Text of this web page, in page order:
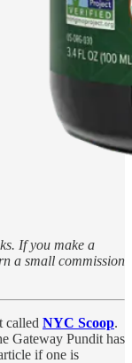
If you make a
a small commission
called NYC Scoop.
Gateway Pundit has
if one is